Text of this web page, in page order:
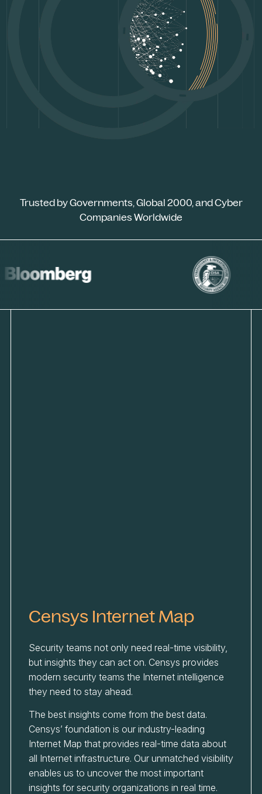
Trusted by Governments, Global 2000, and Cyber
Companies Worldwide
Censys Internet Map
Security teams not only need real-time visibility,
but insights they can act on. Censys provides
modern security teams the Internet intelligence
they need to stay ahead.
The best insights come from the best data.
Censys’ foundation is our industry-leading
Internet Map that provides real-time data about
all Internet infrastructure. Our unmatched visibility
enables us to uncover the most important
insights for security organizations in real time.